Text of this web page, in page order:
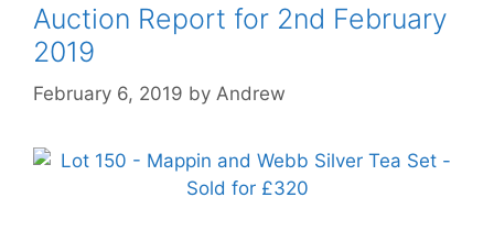
Auction Report for 2nd February
2019
February 6, 2019 by Andrew